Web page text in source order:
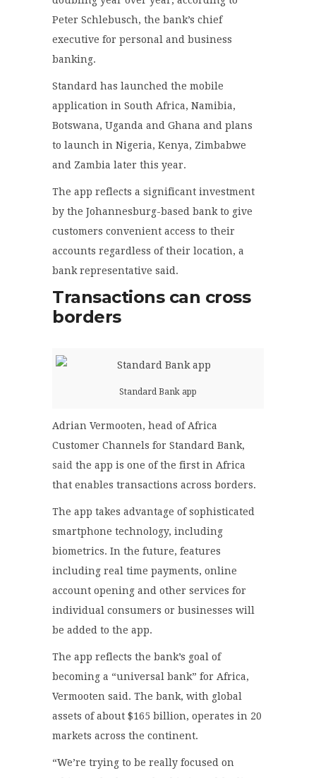
Peter Schlebusch, the bank’s chief
executive for personal and business
banking.
Standard has launched the mobile
application in South Africa, Namibia,
Botswana, Uganda and Ghana and plans
to launch in Nigeria, Kenya, Zimbabwe
and Zambia later this year.
The app reflects a significant investment
by the Johannesburg-based bank to give
customers convenient access to their
accounts regardless of their location, a
bank representative said.
Transactions can cross
borders
Standard Bank app
Adrian Vermooten, head of Africa
Customer Channels for Standard Bank,
said the app is one of the first in Africa
that enables transactions across borders.
The app takes advantage of sophisticated
smartphone technology, including
biometrics. In the future, features
including real time payments, online
account opening and other services for
individual consumers or businesses will
be added to the app.
The app reflects the bank’s goal of
becoming a “universal bank” for Africa,
Vermooten said. The bank, with global
assets of about $165 billion, operates in 20
markets across the continent.
“We’re trying to be really focused on